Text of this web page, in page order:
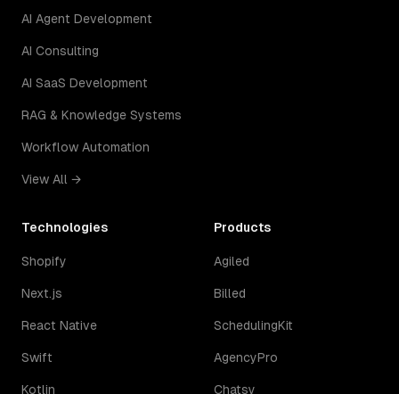
AI Agent Development
AI Consulting
AI SaaS Development
RAG & Knowledge Systems
Workflow Automation
View All →
Technologies
Shopify
Next.js
React Native
Swift
Kotlin
Products
Agiled
Billed
SchedulingKit
AgencyPro
Chatsy